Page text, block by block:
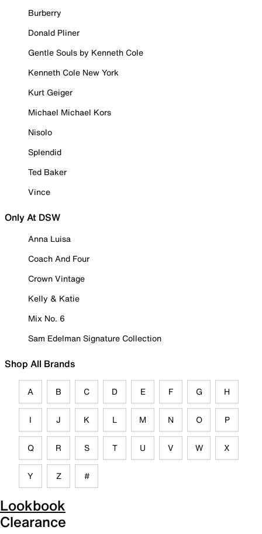
Burberry
Donald Pliner
Gentle Souls by Kenneth Cole
Kenneth Cole New York
Kurt Geiger
Michael Michael Kors
Nisolo
Splendid
Ted Baker
Vince
Only At DSW
Anna Luisa
Coach And Four
Crown Vintage
Kelly & Katie
Mix No. 6
Sam Edelman Signature Collection
Shop All Brands
A B C D E F G H
I J K L M N O P
Q R S T U V W X
Y Z #
Lookbook
Clearance